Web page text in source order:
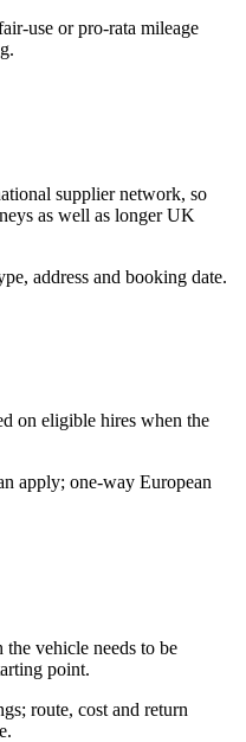
use or pro-rata mileage
supplier network, so
as well as longer UK
address and booking date.
on eligible hires when the
apply; one-way European
vehicle needs to be
point.
route, cost and return